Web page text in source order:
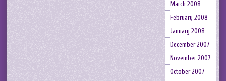
March 2008
February 2008
January 2008
December 2007
November 2007
October 2007